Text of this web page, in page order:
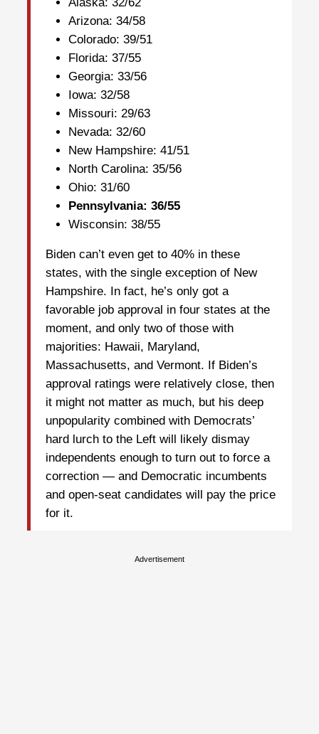
Alaska: 32/62
Arizona: 34/58
Colorado: 39/51
Florida: 37/55
Georgia: 33/56
Iowa: 32/58
Missouri: 29/63
Nevada: 32/60
New Hampshire: 41/51
North Carolina: 35/56
Ohio: 31/60
Pennsylvania: 36/55
Wisconsin: 38/55
Biden can’t even get to 40% in these
states, with the single exception of New
Hampshire. In fact, he’s only got a
favorable job approval in four states at the
moment, and only two of those with
majorities: Hawaii, Maryland,
Massachusetts, and Vermont. If Biden’s
approval ratings were relatively close, then
it might not matter as much, but his deep
unpopularity combined with Democrats’
hard lurch to the Left will likely dismay
independents enough to turn out to force a
correction — and Democratic incumbents
and open-seat candidates will pay the price
for it.
Advertisement